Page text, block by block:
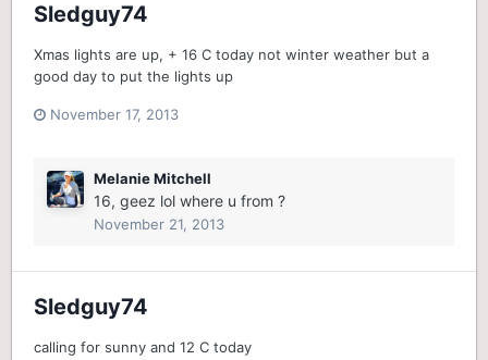
Sledguy74
Xmas lights are up, + 16 C today not winter weather but a
good day to put the lights up
November 17, 2013
Melanie Mitchell
16, geez lol where u from ?
November 21, 2013
Sledguy74
calling for sunny and 12 C today